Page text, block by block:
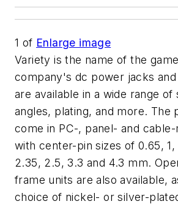
1 of Enlarge image
Variety is the name of the
company's dc power jacks
are available in a wide range of
angles, plating, and more. The
come in PC-, panel- and
with center-pin sizes of 0.65, 1,
2.35, 2.5, 3.3 and 4.3 mm.
frame units are also available,
choice of nickel- or silver-